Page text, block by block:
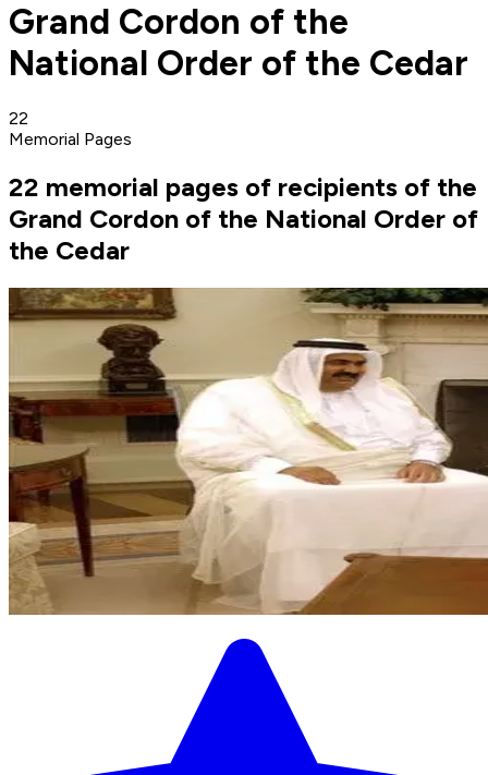
Grand Cordon of the
National Order of the Cedar‎
22
Memorial Pages
22 memorial pages of recipients of the
Grand Cordon of the National Order of
the Cedar‎